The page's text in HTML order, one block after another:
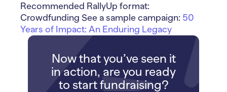
Recommended RallyUp format:
Crowdfunding See a sample campaign: 50
Years of Impact: An Enduring Legacy
Now that you’ve seen it
in action, are you ready
to start fundraising?